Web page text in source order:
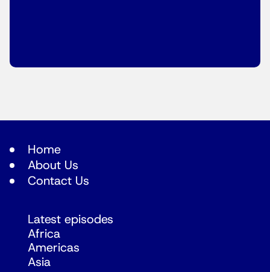
Home
About Us
Contact Us
Latest episodes
Africa
Americas
Asia